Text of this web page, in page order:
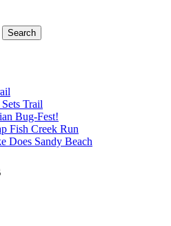
Trail
Bug-Fest!
Fish Creek Run
Does Sandy Beach